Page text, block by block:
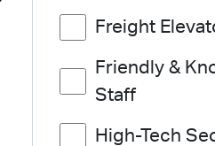
Freight
Friendly &
Staff
High-Tech